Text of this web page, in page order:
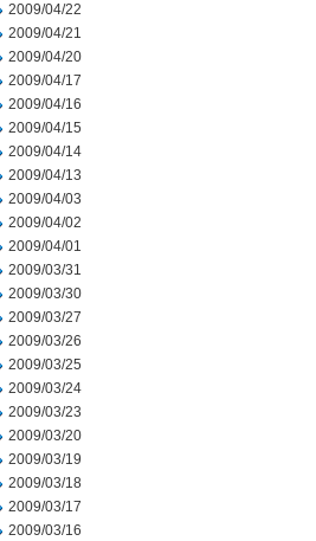
2009/04/22
2009/04/21
2009/04/20
2009/04/17
2009/04/16
2009/04/15
2009/04/14
2009/04/13
2009/04/03
2009/04/02
2009/04/01
2009/03/31
2009/03/30
2009/03/27
2009/03/26
2009/03/25
2009/03/24
2009/03/23
2009/03/20
2009/03/19
2009/03/18
2009/03/17
2009/03/16